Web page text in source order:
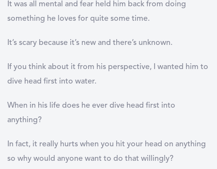
It was all mental and fear held him back from doing
something he loves for quite some time.
It’s scary because it’s new and there’s unknown.
If you think about it from his perspective, I wanted him to
dive head first into water.
When in his life does he ever dive head first into
anything?
In fact, it really hurts when you hit your head on anything
so why would anyone want to do that willingly?